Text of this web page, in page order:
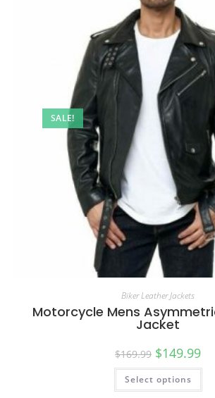
SALE!
Biker Leather Jackets
Motorcycle Mens
Jacket
$169.99 $149.99
Select options